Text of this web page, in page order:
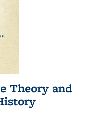
Theory and